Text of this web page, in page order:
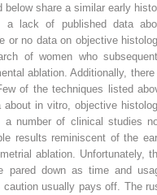
share a similar early
a lack of published data
or no data on objective
of women who
ablation. Additionally,
of the techniques listed
about in vitro, objective
number of clinical studies
results reminiscent of the
ablation. Unfortunately,
pared down as time and
usually pays off. The